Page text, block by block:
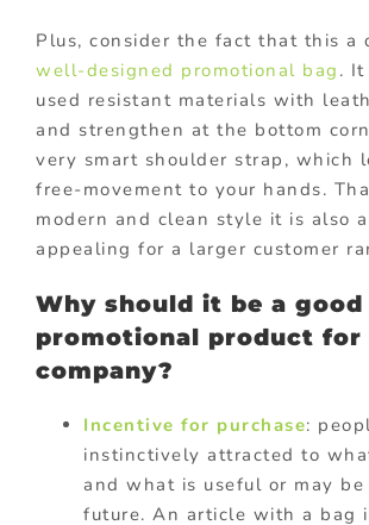
Plus, consider the fact that this a
well-designed promotional bag . It
used resistant materials with
and strengthen at the bottom
very smart shoulder strap, which
free-movement to your hands.
modern and clean style it is also
appealing for a larger customer
Why should it be a good
promotional product for
company?
Incentive for purchase:
instinctively attracted to
and what is useful or may
future. An article with a bag